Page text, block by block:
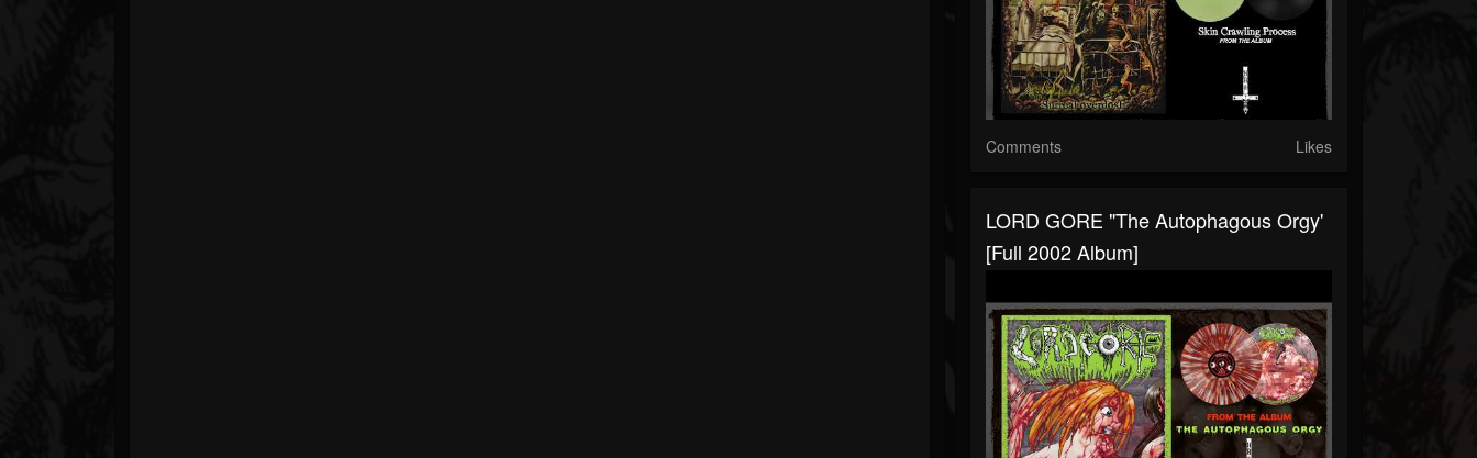
Comments Likes
LORD GORE "The Autophagous Orgy'
[Full 2002 Album]